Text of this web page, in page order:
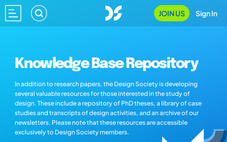
JOIN US Sign In
Knowledge Base Repository
In addition to research papers, the Design Society is developing
several valuable resources for those interested in the study of
design. These include a repository of PhD theses, a library of case
studies and transcripts of design activities, and an archive of our
newsletters. Please note that these resources are accessible
exclusively to Design Society members.